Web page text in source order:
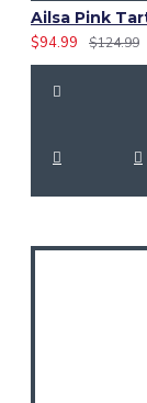
$94.99
$124.99